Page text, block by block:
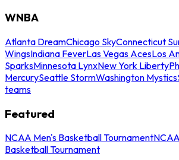
WNBA
Atlanta DreamChicago SkyConnecticut
WingsIndiana FeverLas Vegas AcesLos
SparksMinnesota LynxNew York Liberty
MercurySeattle StormWashington Mystics
teams
Featured
NCAA Men's Basketball Tournament
Basketball Tournament